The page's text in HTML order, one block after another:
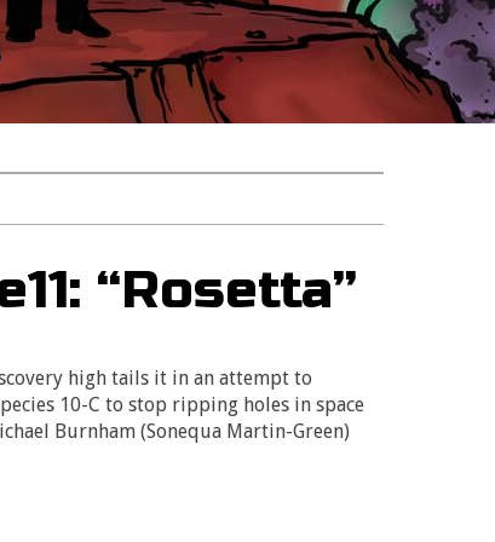
“Rosetta”
high tails it in an attempt to
10-C to stop ripping holes in space
Burnham (Sonequa Martin-Green)